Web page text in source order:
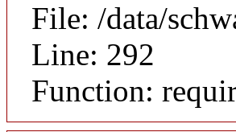
File: /data/
Line: 292
Function: